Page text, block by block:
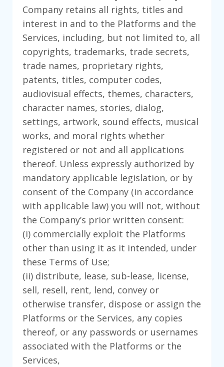
Company retains all rights, titles and
interest in and to the Platforms and the
Services, including, but not limited to, all
copyrights, trademarks, trade secrets,
trade names, proprietary rights,
patents, titles, computer codes,
audiovisual effects, themes, characters,
character names, stories, dialog,
settings, artwork, sound effects, musical
works, and moral rights whether
registered or not and all applications
thereof. Unless expressly authorized by
mandatory applicable legislation, or by
consent of the Company (in accordance
with applicable law) you will not, without
the Company’s prior written consent:
(i) commercially exploit the Platforms
other than using it as it intended, under
these Terms of Use;
(ii) distribute, lease, sub-lease, license,
sell, resell, rent, lend, convey or
otherwise transfer, dispose or assign the
Platforms or the Services, any copies
thereof, or any passwords or usernames
associated with the Platforms or the
Services,